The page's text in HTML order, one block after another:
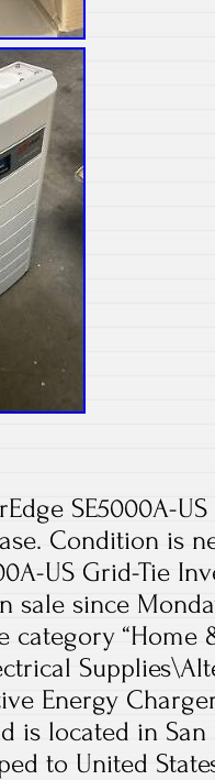
SE5000A-
Condition is
US Grid-Tie
sale since
category “Home
Energy
is located in
to United